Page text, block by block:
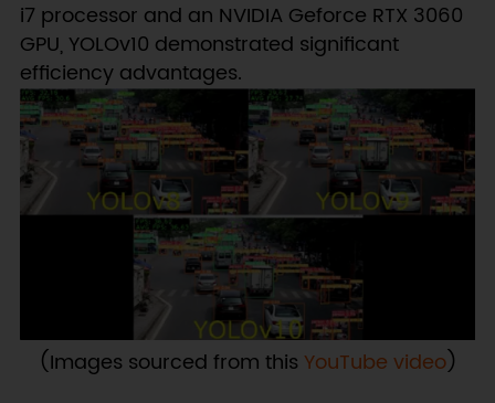
i7 processor and an NVIDIA Geforce RTX 3060
GPU, YOLOv10 demonstrated significant
efficiency advantages.
(Images sourced from this YouTube video)